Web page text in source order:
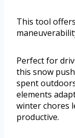
This tool
Perfect for
this snow
spent
elements
winter chores
productive.